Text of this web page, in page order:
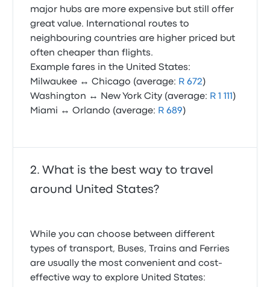
major hubs are more expensive but still offer
great value. International routes to
neighbouring countries are higher priced but
often cheaper than flights.
Example fares in the United States:
Milwaukee ↔ Chicago (average: R 672)
Washington ↔ New York City (average: R 1 111 )
Miami ↔ Orlando (average: R 689)
What is the best way to travel
around United States?
While you can choose between different
types of transport, Buses, Trains and Ferries
are usually the most convenient and cost-
effective way to explore United States: